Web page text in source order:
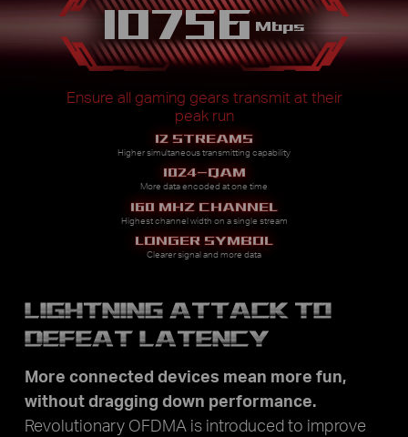
10756 Mbps
Ensure all gaming gears transmit at their
peak run
12 STREAMS
Higher simultaneous transmitting capability
1024-QAM
More data encoded at one time
160 MHZ CHANNEL
Highest channel width on a single stream
LONGER SYMBOL
Clearer signal and more data
LIGHTNING ATTACK TO
DEFEAT LATENCY
More connected devices mean more fun,
without dragging down performance.
Revolutionary OFDMA is introduced to improve